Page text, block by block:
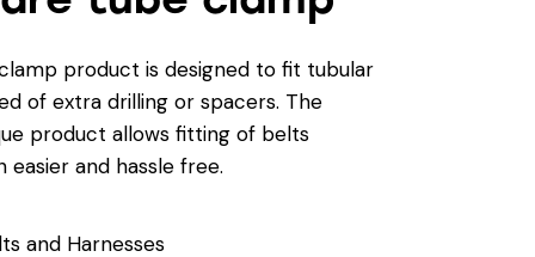
product is designed to fit tubular
of extra drilling or spacers. The
product allows fitting of belts
easier and hassle free.
and Harnesses